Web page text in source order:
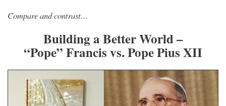
Compare and contrast…
Building a Better World –
“Pope” Francis vs. Pope Pius XII